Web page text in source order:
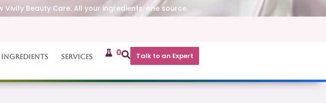
Beauty Care. All your ingredients, one source.
Services 0 Talk to an Expert